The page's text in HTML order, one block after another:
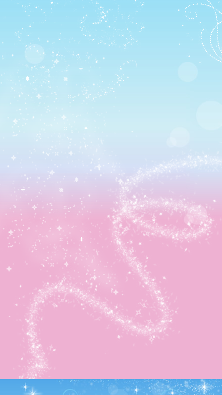
Unfortunately, I have no room in my main layout for
another item nor do I know what I’d replace 🙁
I decided to hold a PotC-themed party though to
Plus, I wanted to make the new recipes I had gotten!
Jack showed up! 😀
It had then hit 5PM so…
Evening Favors:
-Resident wanted 1 Caravan Cloth
-Resident wanted 2 Mini Apple
-Donald wanted a Fairy Diamond Bubble
-Resident wanted 3 Dogbane
-Huey wanted a Diamond Bubble
After gathering up cards from everyone, it was finally
to try trading! Sadly, I only managed to get one new
Daisy Duck 05. Regardless, this brings me up to 263/
That was really it for today. Now it’ll be back to
ingredients and saving up coins to hold parties for the
special medals!